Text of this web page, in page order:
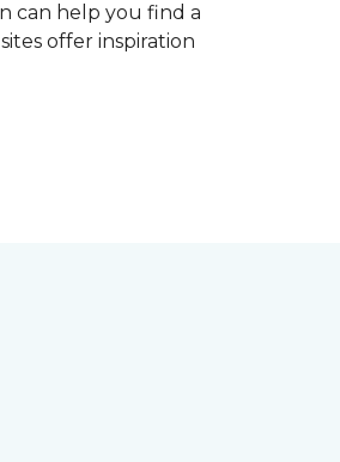
can help you find a
offer inspiration